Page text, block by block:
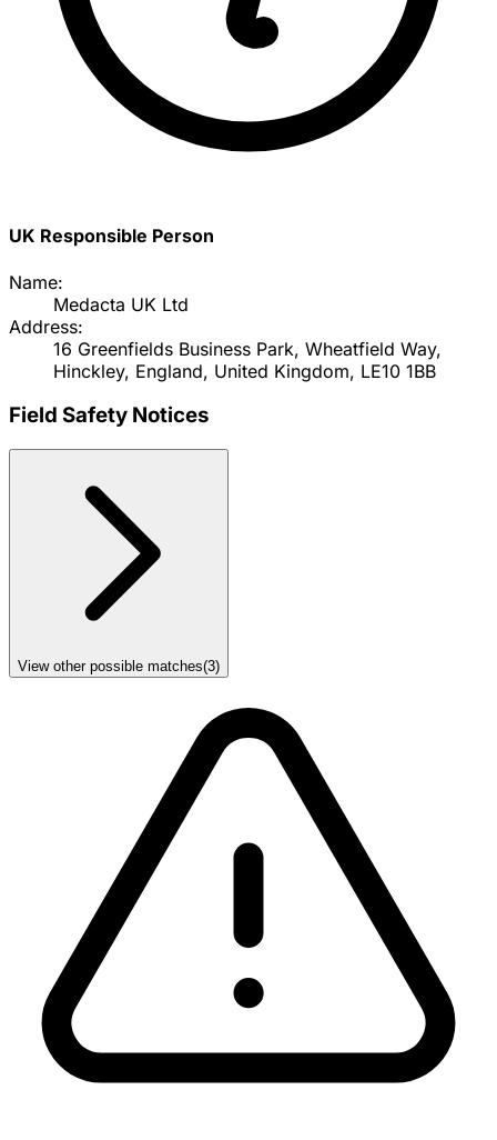
UK Responsible Person
Name:
Medacta UK Ltd
Address:
16 Greenfields Business Park, Wheatfield Way,
Hinckley, England, United Kingdom, LE10 1BB
Field Safety Notices
View other possible matches(3)